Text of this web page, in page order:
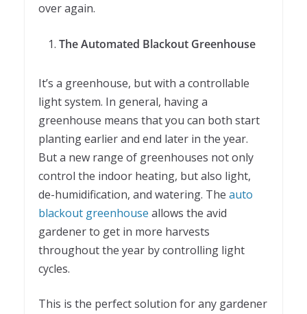
over again.
The Automated Blackout Greenhouse
It’s a greenhouse, but with a controllable
light system. In general, having a
greenhouse means that you can both start
planting earlier and end later in the year.
But a new range of greenhouses not only
control the indoor heating, but also light,
de-humidification, and watering. The auto
blackout greenhouse allows the avid
gardener to get in more harvests
throughout the year by controlling light
cycles.
This is the perfect solution for any gardener